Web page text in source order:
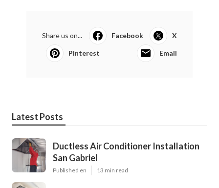
Share us on... Facebook X
Pinterest Email
Latest Posts
Ductless Air Conditioner Installation
San Gabriel
Published en 13 min read